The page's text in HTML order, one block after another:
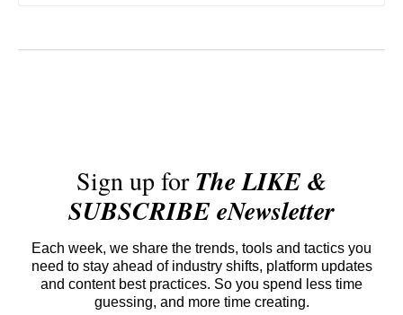
Sign up forThe LIKE &
SUBSCRIBE eNewsletter
Each week, we share the trends, tools and tactics you
need to stay ahead of industry shifts, platform updates
and content best practices. So you spend less time
guessing, and more time creating.